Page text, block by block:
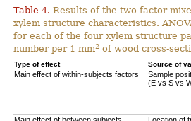
Table 4. Results of the two-factor
xylem structure characteristics.
for each of the four xylem structure
number per 1 mm2 of wood cross-
Type of effect Source of
Main effect of within-subjects factors
Sample
(E vs S vs